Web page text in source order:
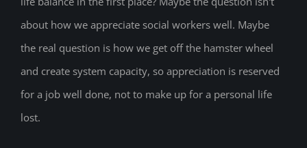
about how we appreciate social workers well. Maybe
the real question is how we get off the hamster wheel
and create system capacity, so appreciation is reserved
for a job well done, not to make up for a personal life
lost.